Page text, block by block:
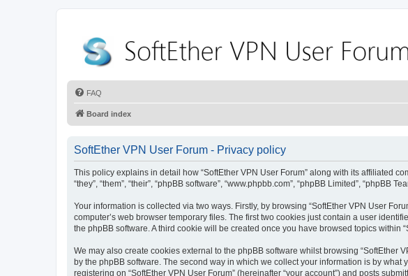
FAQ
Board index
SoftEther VPN User Forum - Privacy policy
This policy explains in detail how “SoftEther VPN User Forum” along with its affiliated
“they”, “them”, “their”, “phpBB software”, “www.phpbb.com”, “phpBB Limited”,
Your information is collected via two ways. Firstly, by browsing “SoftEther VPN User
computer’s web browser temporary files. The first two cookies just contain a user
the phpBB software. A third cookie will be created once you have browsed topics
We may also create cookies external to the phpBB software whilst browsing “SoftEther
by the phpBB software. The second way in which we collect your information is by
registering on “SoftEther VPN User Forum” (hereinafter “your account”) and posts